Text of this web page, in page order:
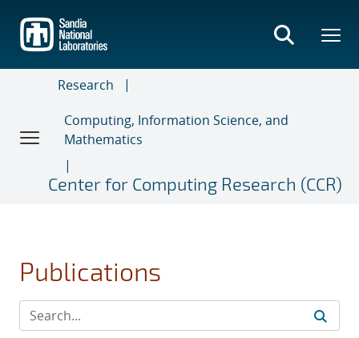
main
content
Research
Computing, Information Science, and
Mathematics
Center for Computing Research (CCR)
Publications